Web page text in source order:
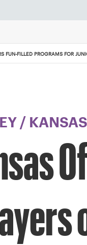
FUN-FILLED PROGRAMS FOR
/ KANSAS